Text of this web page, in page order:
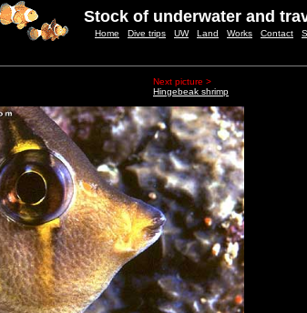
Stock of underwater and
Home Dive trips UW Land Works Contact
Next picture >
Hingebeak shrimp